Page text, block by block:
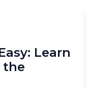
Learn
the